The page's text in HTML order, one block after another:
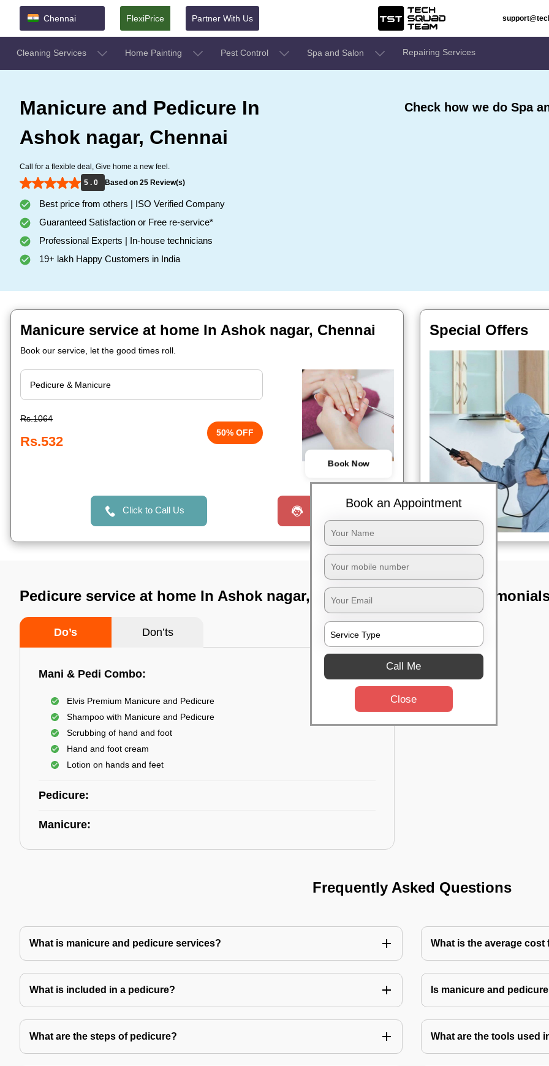
Chennai FlexiPrice Partner With Us
Cleaning Services Home Painting Pest Control Spa and Salon Repairing Services
Manicure and Pedicure In
Ashok nagar, Chennai
Call for a flexible deal, Give home a new feel.
5 . 0
Based on 25 Review(s)
Best price from others | ISO Verified Company
Guaranteed Satisfaction or Free re-service*
Professional Experts | In-house technicians
19+ lakh Happy Customers in India
Check how we do Spa
Manicure service at home In Ashok nagar, Chennai
Book our service, let the good times roll.
Rs.1064
Rs.532
50% OFF
Book Now
Click to Call Us Request a Call
Special Offers
Pedicure service at home In Ashok nagar, Chennai
Do’s Don’ts
Mani & Pedi Combo:
Elvis Premium Manicure and Pedicure
Shampoo with Manicure and Pedicure
Scrubbing of hand and foot
Hand and foot cream
Lotion on hands and feet
Pedicure:
Manicure:
TST
Frequently Asked Questions
What is manicure and pedicure services? What is the average cost
What is included in a pedicure? Is manicure and
What are the steps of pedicure? What are the tools used
Book an Appointment
Call Me
Close